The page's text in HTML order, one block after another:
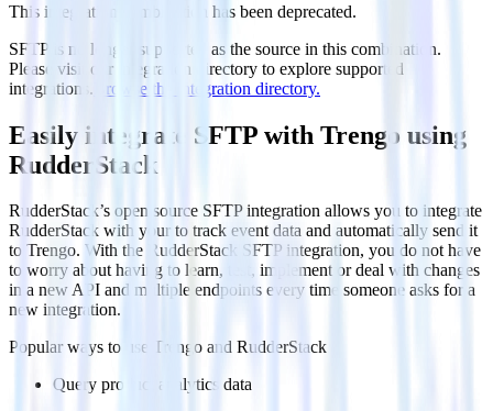
This integration combination has been deprecated.
SFTP is no longer supported as the source in this combination.
Please visit our integration directory to explore supported
integrations. Browse the integration directory.
Easily integrate SFTP with Trengo using
RudderStack
RudderStack’s open source SFTP integration allows you to integrate
RudderStack with your to track event data and automatically send it
to Trengo. With the RudderStack SFTP integration, you do not have
to worry about having to learn, test, implement or deal with changes
in a new API and multiple endpoints every time someone asks for a
new integration.
Popular ways to use
Trengo and RudderStack
Query product analytics data